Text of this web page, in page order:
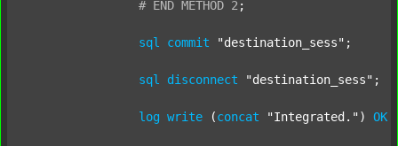
# END METHOD 2 ;
sql commit "destination_sess" ;
sql disconnect "destination_sess" ;
log write (concat "Integrated." ) OK